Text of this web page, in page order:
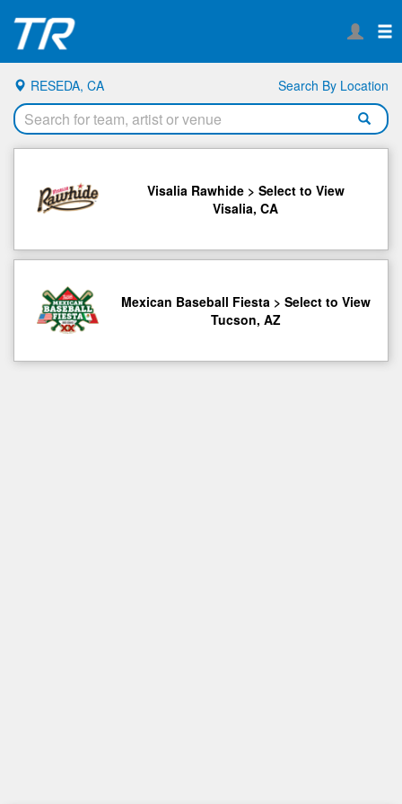
RESEDA, CA Search By Location
Visalia Rawhide > Select to View
Visalia, CA
Mexican Baseball Fiesta > Select to View
Tucson, AZ